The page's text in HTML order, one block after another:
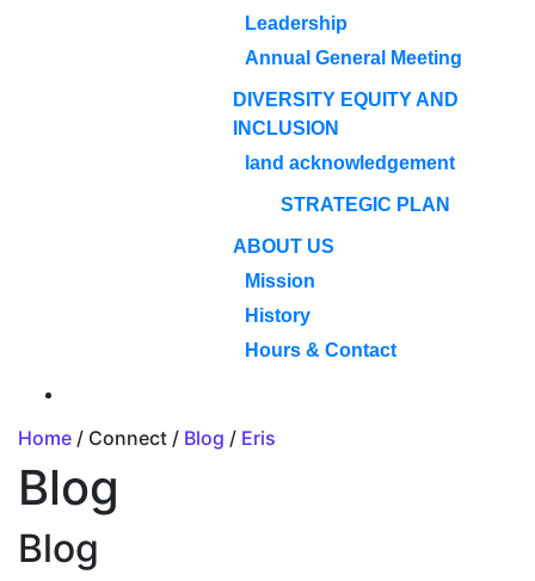
Leadership
Annual General Meeting
DIVERSITY EQUITY AND
INCLUSION
land acknowledgement
STRATEGIC PLAN
ABOUT US
Mission
History
Hours & Contact
Home / Connect / Blog / Eris
Blog
Blog